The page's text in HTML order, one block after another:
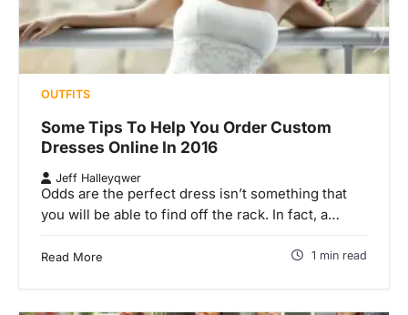
OUTFITS
Some Tips To Help You Order Custom
Dresses Online In 2016
Jeff Halleyqwer
Odds are the perfect dress isn’t something that
you will be able to find off the rack. In fact, a…
Read More 1 min read